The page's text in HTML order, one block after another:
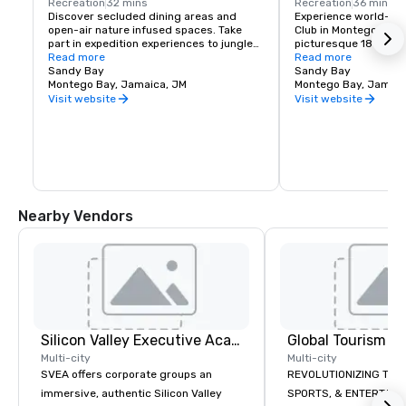
Recreation 32 mins
Discover secluded dining areas and
open-air nature infused spaces. Take
part in expedition experiences to jungles,
rivers & waterfalls, Catermeran cruises
and ocean-view trails for horseback and
off-roading.
Read more
Sandy Bay
Montego Bay, Jamaica, JM
Visit website
Recreation 36 mins
Experience world-
Club in Montego
picturesque 18-hole
course offers a
memorable
enthusiasts of all
Read more
Sandy Bay
Montego Bay,
Visit website
Nearby Vendors
Silicon Valley Executive Academy
Multi-city
SVEA offers corporate groups an
immersive, authentic Silicon Valley
Multi-city
REVOLUTIONIZING THE WAY TOURISM,
SPORTS, & ENTERTAINMENT ARE